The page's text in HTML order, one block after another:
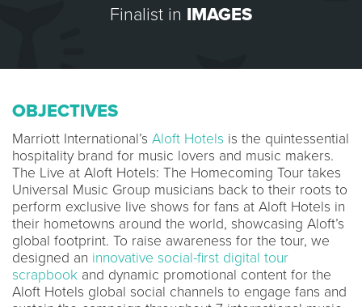
Finalist in IMAGES
OBJECTIVES
Marriott International’s Aloft Hotels is the quintessential
hospitality brand for music lovers and music makers.
The Live at Aloft Hotels: The Homecoming Tour takes
Universal Music Group musicians back to their roots to
perform exclusive live shows for fans at Aloft Hotels in
their hometowns around the world, showcasing Aloft’s
global footprint. To raise awareness for the tour, we
designed an innovative social-first digital tour
scrapbook and dynamic promotional content for the
Aloft Hotels global social channels to engage fans and